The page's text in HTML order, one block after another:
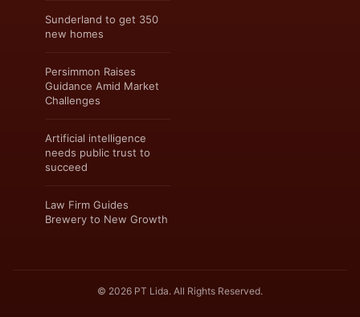
Sunderland to get 350
new homes
Persimmon Raises
Guidance Amid Market
Challenges
Artificial intelligence
needs public trust to
succeed
Law Firm Guides
Brewery to New Growth
© 2026 PT Lida. All Rights Reserved.